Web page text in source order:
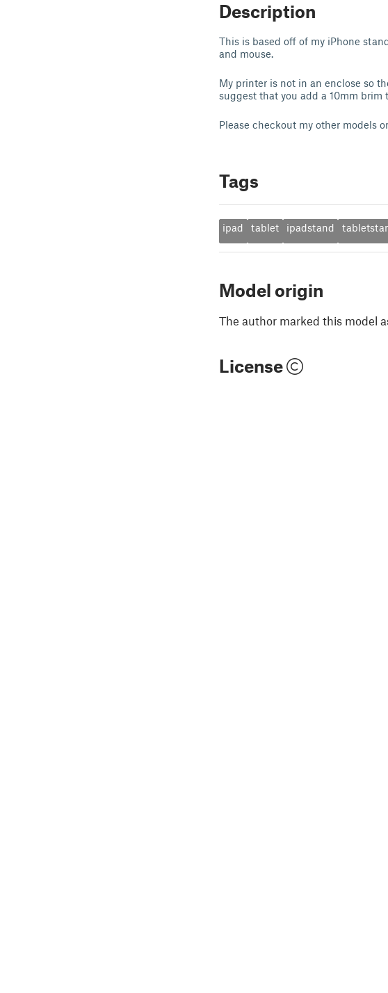
Description
This is based off of my iPhone
and mouse.
My printer is not in an enclose so
suggest that you add a 10mm
Please checkout my other models
Tags
ipad tablet ipadstand
Model origin
The author marked this model
License